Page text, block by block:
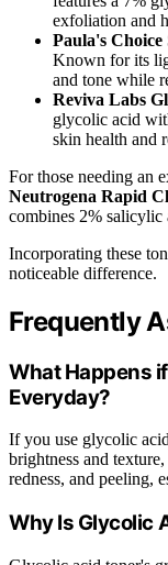
exfoliation and
Paula's
Known for its
and tone while
Reviva Labs
glycolic acid
skin health and
For those needing an
Neutrogena Rapid
combines 2%
Incorporating these
noticeable difference.
Frequently
What Happens
Everyday?
If you use glycolic
brightness and
redness, and peeling,
Why Is Glycolic